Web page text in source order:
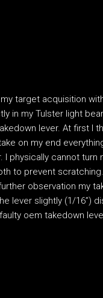
target acquisition
in my Tulster light
lever. At first I
on my end
physically cannot turn
to prevent
observation my
lever slightly (1/16”)
oem takedown